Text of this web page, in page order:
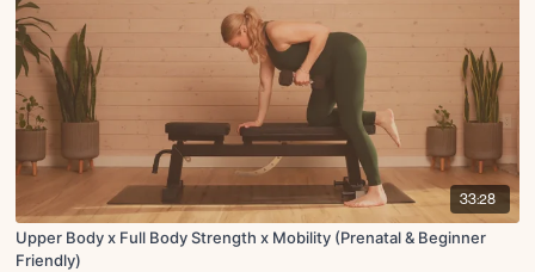
33:28
Upper Body x Full Body Strength x Mobility (Prenatal & Beginner
Friendly)